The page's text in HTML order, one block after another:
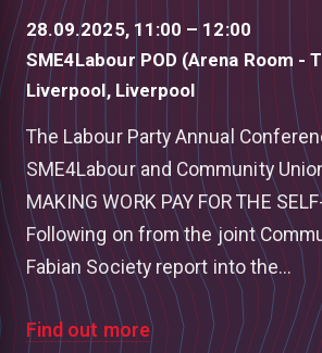
28.09.2025, 11:00 – 12:00
SME4Labour POD (Arena Room -
Liverpool, Liverpool
The Labour Party Annual
SME4Labour and Community
MAKING WORK PAY FOR THE
Following on from the joint
Fabian Society report into the...
Find out more